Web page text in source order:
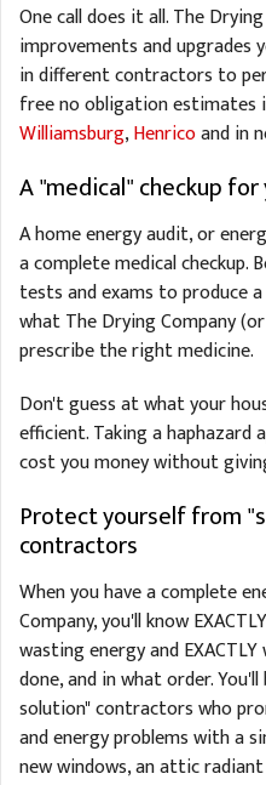
One call does it all. The
improvements and upgrades
in different contractors to
free no obligation estimates
Williamsburg,Henricoand in
A "medical" checkup
A home energy audit, or
a complete medical checkup.
tests and exams to produce
what The Drying Company
prescribe the right medicine.
Don't guess at what your
efficient. Taking a haphazard
cost you money without
Protect yourself from
contractors
When you have a complete
Company, you'll know
wasting energy and
done, and in what order.
solution" contractors who
and energy problems with a
new windows, an attic